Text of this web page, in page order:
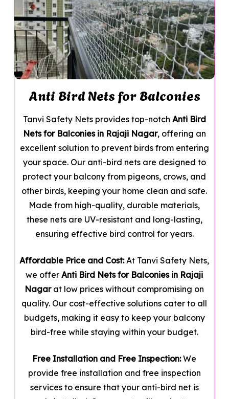
Anti Bird Nets for Balconies
Tanvi Safety Nets provides top-notch Anti Bird
Nets for Balconies in Rajaji Nagar, offering an
excellent solution to prevent birds from entering
your space. Our anti-bird nets are designed to
protect your balcony from pigeons, crows, and
other birds, keeping your home clean and safe.
Made from high-quality, durable materials,
these nets are UV-resistant and long-lasting,
ensuring effective bird control for years.
Affordable Price and Cost:At Tanvi Safety Nets,
we offerAnti Bird Nets for Balconies in Rajaji
Nagar at low prices without compromising on
quality. Our cost-effective solutions cater to all
budgets, making it easy to keep your balcony
bird-free while staying within your budget.
Free Installation and Free Inspection:We
provide free installation and free inspection
services to ensure that your anti-bird net is